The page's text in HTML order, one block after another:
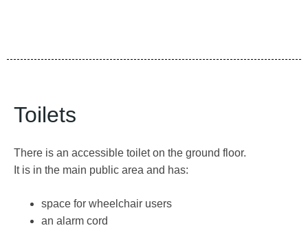
Toilets
There is an accessible toilet on the ground floor.
It is in the main public area and has:
space for wheelchair users
an alarm cord